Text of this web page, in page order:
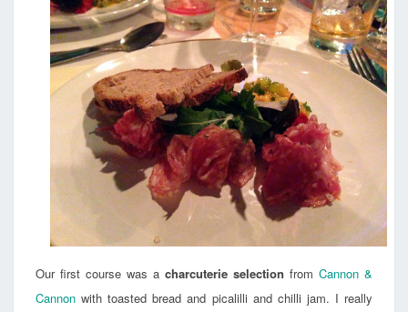
Our first course was a charcuterie selection from Cannon &
Cannon with toasted bread and picalilli and chilli jam. I really